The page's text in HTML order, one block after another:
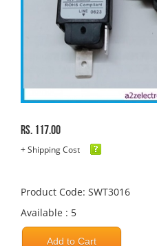
Rs. 117.00
+ Shipping Cost
Product Code: SWT3016
Available : 5
Add to Cart